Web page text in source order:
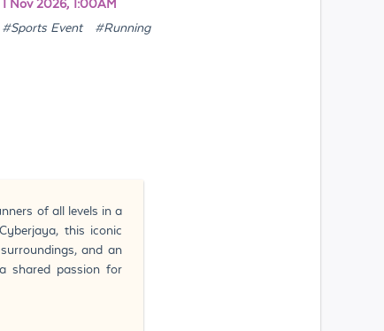
1 Nov 2026, 1:00AM
#Sports Event
#Running
of all levels in a
this iconic
and an
shared passion for